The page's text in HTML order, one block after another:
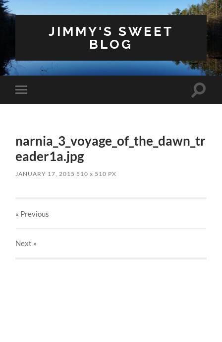
JIMMY'S SWEET
BLOG
Toggle
mobile
Toggle
narnia_3_voyage_of_the_dawn_tr
eader1a.jpg
JANUARY 17, 2015 510x 510 PX
« Previous
Next »